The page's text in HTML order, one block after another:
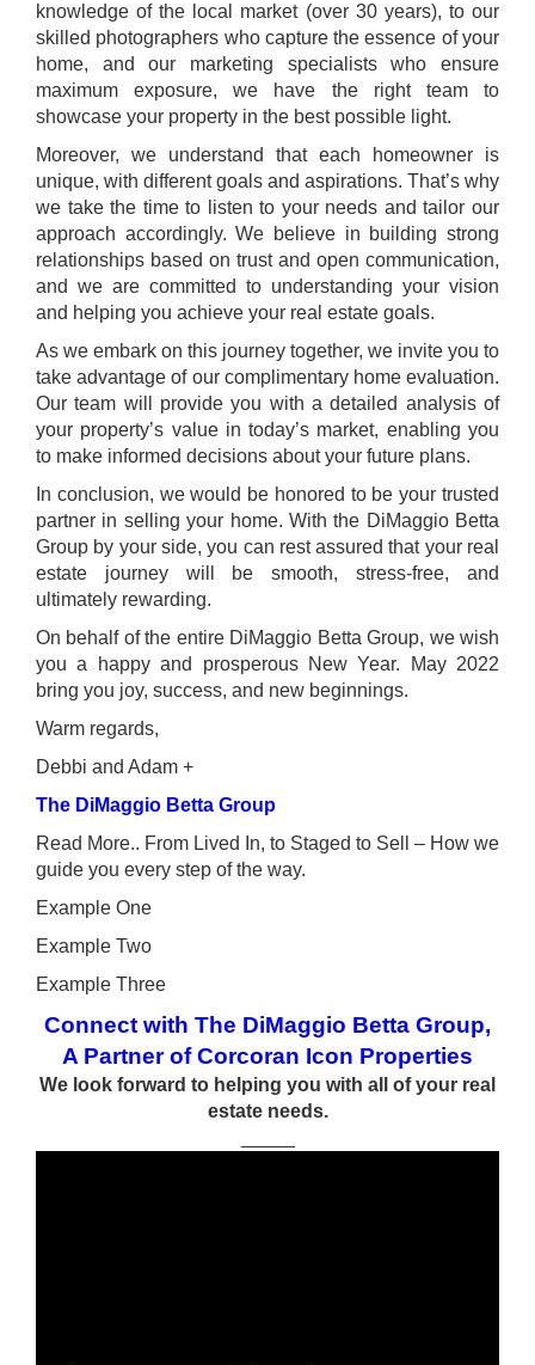
knowledge of the local market (over 30 years), to our
skilled photographers who capture the essence of your
home, and our marketing specialists who ensure
maximum exposure, we have the right team to
showcase your property in the best possible light.
Moreover, we understand that each homeowner is
unique, with different goals and aspirations. That’s why
we take the time to listen to your needs and tailor our
approach accordingly. We believe in building strong
relationships based on trust and open communication,
and we are committed to understanding your vision
and helping you achieve your real estate goals.
As we embark on this journey together, we invite you to
take advantage of our complimentary home evaluation.
Our team will provide you with a detailed analysis of
your property’s value in today’s market, enabling you
to make informed decisions about your future plans.
In conclusion, we would be honored to be your trusted
partner in selling your home. With the DiMaggio Betta
Group by your side, you can rest assured that your real
estate journey will be smooth, stress-free, and
ultimately rewarding.
On behalf of the entire DiMaggio Betta Group, we wish
you a happy and prosperous New Year. May 2022
bring you joy, success, and new beginnings.
Warm regards,
Debbi and Adam +
The DiMaggio Betta Group
Read More.. From Lived In, to Staged to Sell – How we
guide you every step of the way.
Example One
Example Two
Example Three
Connect with The DiMaggio Betta Group,
A Partner of Corcoran Icon Properties
We look forward to helping you with all of your real
estate needs.